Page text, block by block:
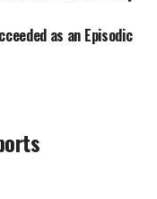
as an Episodic